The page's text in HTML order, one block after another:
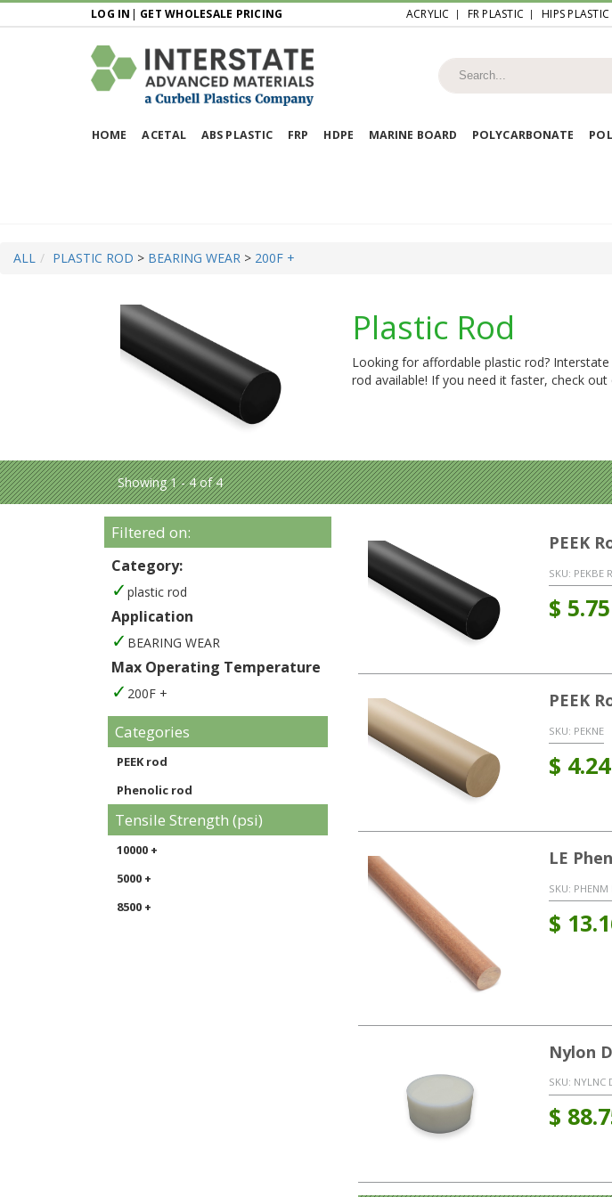
LOG IN | GET WHOLESALE PRICING ACRYLIC FR PLASTIC HIPS PLASTIC
HOME ACETAL ABS PLASTIC FRP HDPE MARINE BOARD POLYCARBONATE
ALL PLASTIC ROD > BEARING WEAR > 200F +
Plastic Rod
Looking for affordable plastic rod?
rod available! If you need it faster, check
Showing 1 - 4 of 4
Filtered on:
Category:
plastic rod
Application
BEARING WEAR
Max Operating Temperature
200F +
Categories
PEEK rod
Phenolic rod
Tensile Strength (psi)
10000 +
5000 +
8500 +
PEEK
SKU: PEKBE
$ 5.75
PEEK
SKU: PEKNE
$ 4.24
LE
SKU: PHENM
$
Nylon
SKU: NYLNC
$